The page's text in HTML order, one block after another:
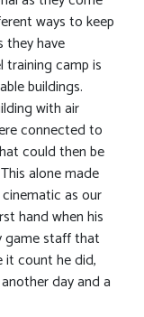
ways to keep
they have
training camp is
buildings.
with air
connected to
could then be
alone made
as our
hand when his
game staff that
it count he did,
day and a